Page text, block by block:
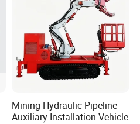
Mining Hydraulic Pipeline
Auxiliary Installation Vehicle